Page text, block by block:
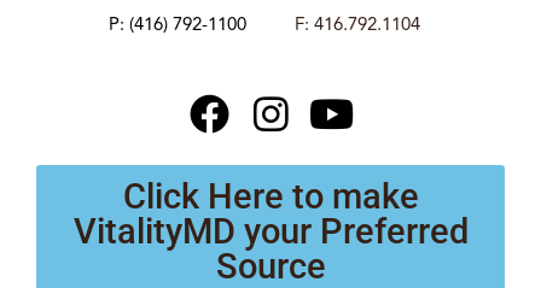
P: (416) 792-1100 F: 416.792.1104
Click Here to make
VitalityMD your Preferred
Source